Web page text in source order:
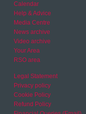
Calendar
Help & Advice
Media Centre
News archive
Video archive
Your Area
RSO area
Legal Statement
Privacy policy
Cookie Policy
Refund Policy